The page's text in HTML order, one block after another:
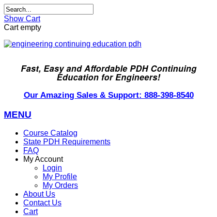
Show Cart
Cart empty
Fast, Easy and Affordable PDH Continuing
Education for Engineers!
Our Amazing Sales & Support: 888-398-8540
MENU
Course Catalog
State PDH Requirements
FAQ
My Account
Login
My Profile
My Orders
About Us
Contact Us
Cart